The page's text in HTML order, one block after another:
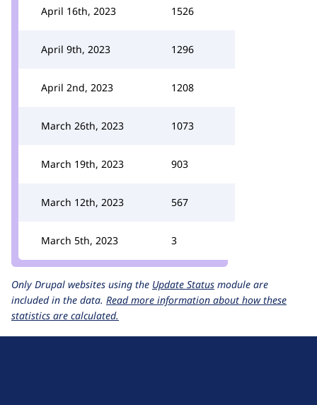
April 16th, 2023 1526
April 9th, 2023 1296
April 2nd, 2023 1208
March 26th, 2023 1073
March 19th, 2023 903
March 12th, 2023 567
March 5th, 2023 3
Only Drupal websites using the Update Status module are
included in the data. Read more information about how these
statistics are calculated.